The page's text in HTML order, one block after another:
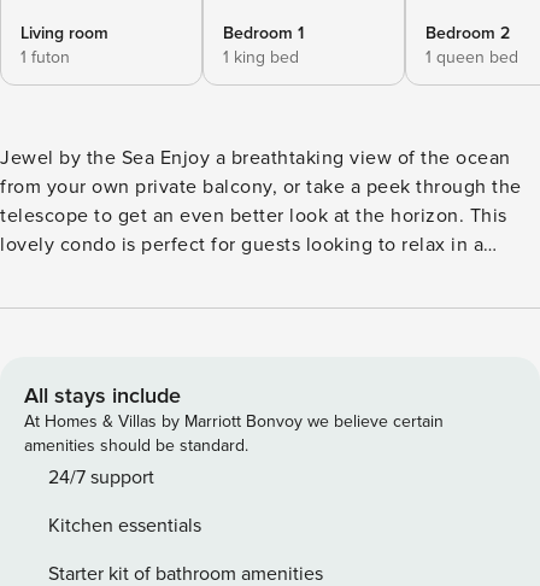
Living room
1 futon
Bedroom 1
1 king bed
Bedroom 2
1 queen bed
Jewel by the Sea Enjoy a breathtaking view of the ocean
from your own private balcony, or take a peek through the
telescope to get an even better look at the horizon. This
lovely condo is perfect for guests looking to relax in a
the living room’s corner sofa, or enjoy the private balcony’s
breakfast bar for conversations while cooking. One
bedroom features a desk workspace for guests who wish to
work remotely during their stay. If you’re just getting back
from the beach, the private washer/dryer will help you take
guests to have a lovely stay near the shore, including a
fireplace-style space heater for winding down in comfort.
All stays include
At Homes & Villas by Marriott Bonvoy we believe certain
amenities should be standard.
24/7 support
Kitchen essentials
Starter kit of bathroom amenities